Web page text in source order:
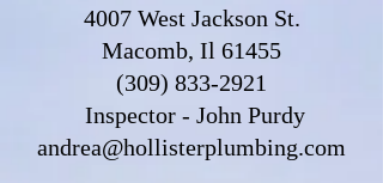
4007 West Jackson St.
Macomb, Il 61455
(309) 833-2921
Inspector - John Purdy
andrea@hollisterplumbing.com